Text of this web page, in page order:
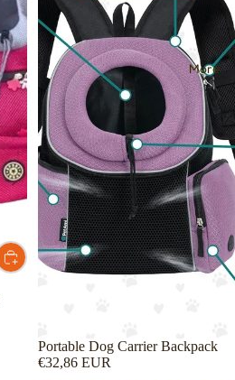
More
Sold out
Portable Dog Carrier Backpack
€32,86 EUR